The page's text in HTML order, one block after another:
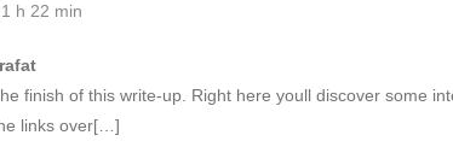
h 22 min
finish of this write-up. Right here youll discover some
links over[…]